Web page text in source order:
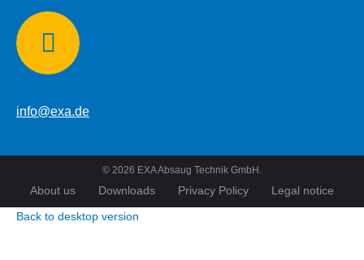
info@exa.de
© 2026 EXA Absaug Technik GmbH.
About us Downloads Privacy Policy
Legal notice
Back to desktop version